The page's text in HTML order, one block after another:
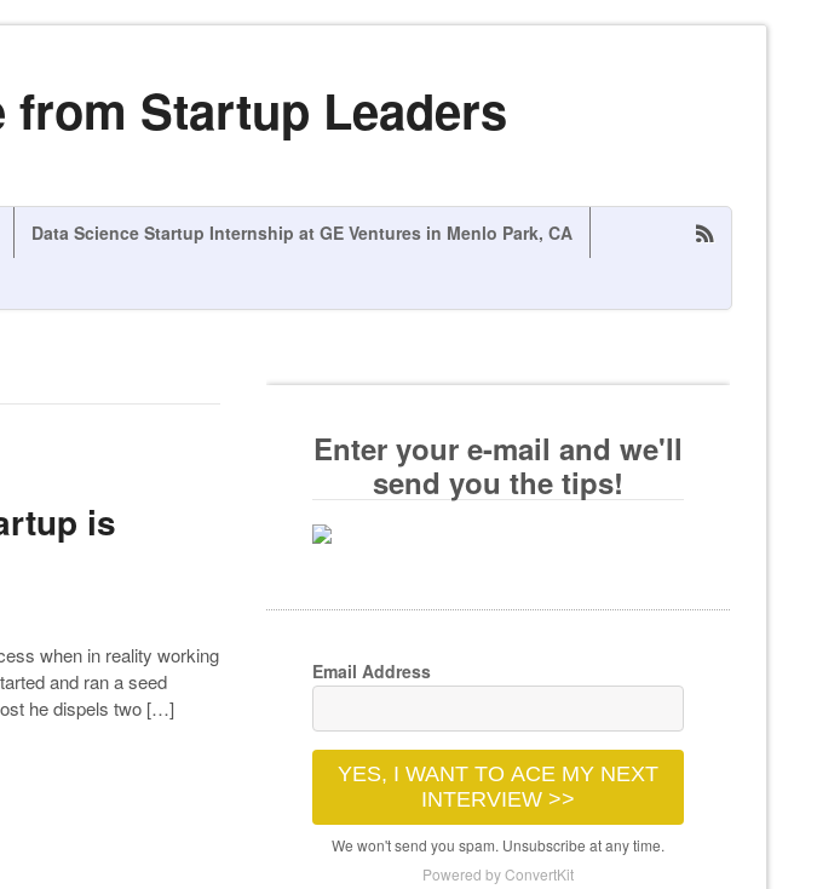
Startup Leaders
Data Science Startup Internship at GE Ventures in Menlo Park, CA
is
when in reality working
and ran a seed
he dispels two […]
Enter your e-mail and we'll
send you the tips!
Email Address
YES, I WANT TO ACE MY NEXT
INTERVIEW >>
We won't send you spam. Unsubscribe at any time.
Powered by ConvertKit